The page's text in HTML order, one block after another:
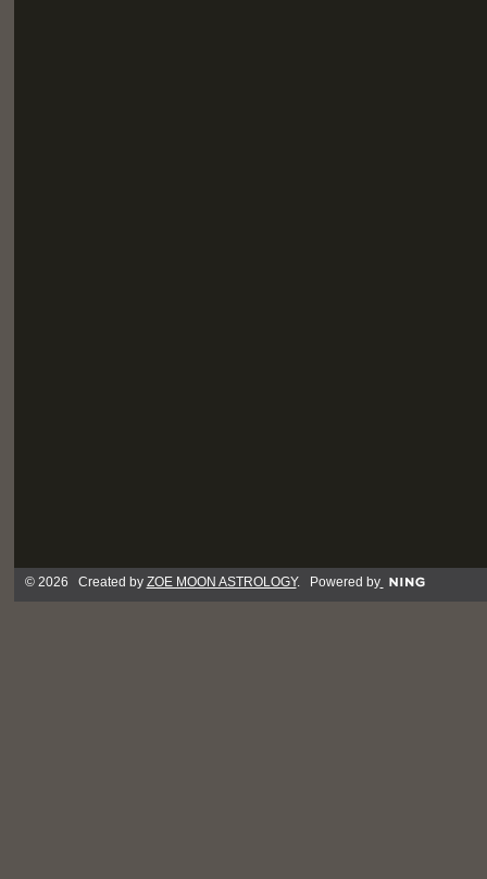
© 2026 Created by ZOE MOON ASTROLOGY. Powered by